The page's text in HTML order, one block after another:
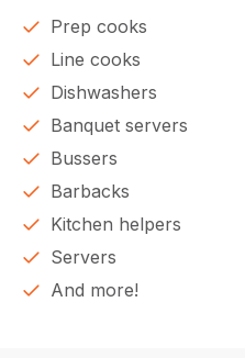
Prep cooks
Line cooks
Dishwashers
Banquet servers
Bussers
Barbacks
Kitchen helpers
Servers
And more!